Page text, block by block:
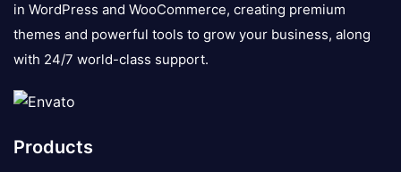
in WordPress and WooCommerce, creating premium
themes and powerful tools to grow your business, along
with 24/7 world-class support.
Products